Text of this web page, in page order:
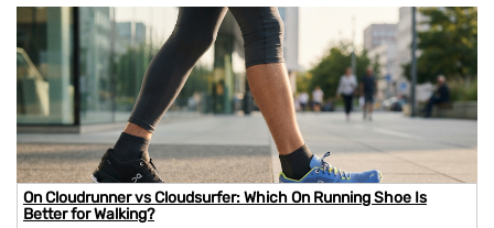
On Cloudrunner vs Cloudsurfer: Which On Running Shoe Is
Better for Walking?